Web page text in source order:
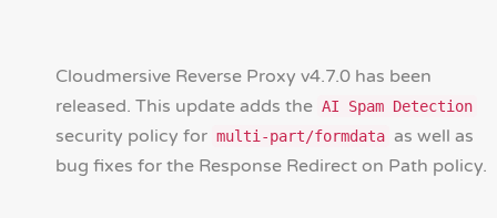
Cloudmersive Reverse Proxy v4.7.0 has been
released. This update adds the AI Spam Detection
security policy for multi-part/formdata as well as
bug fixes for the Response Redirect on Path policy.